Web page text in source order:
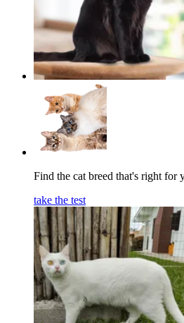
Find the cat breed that's right for
take the test